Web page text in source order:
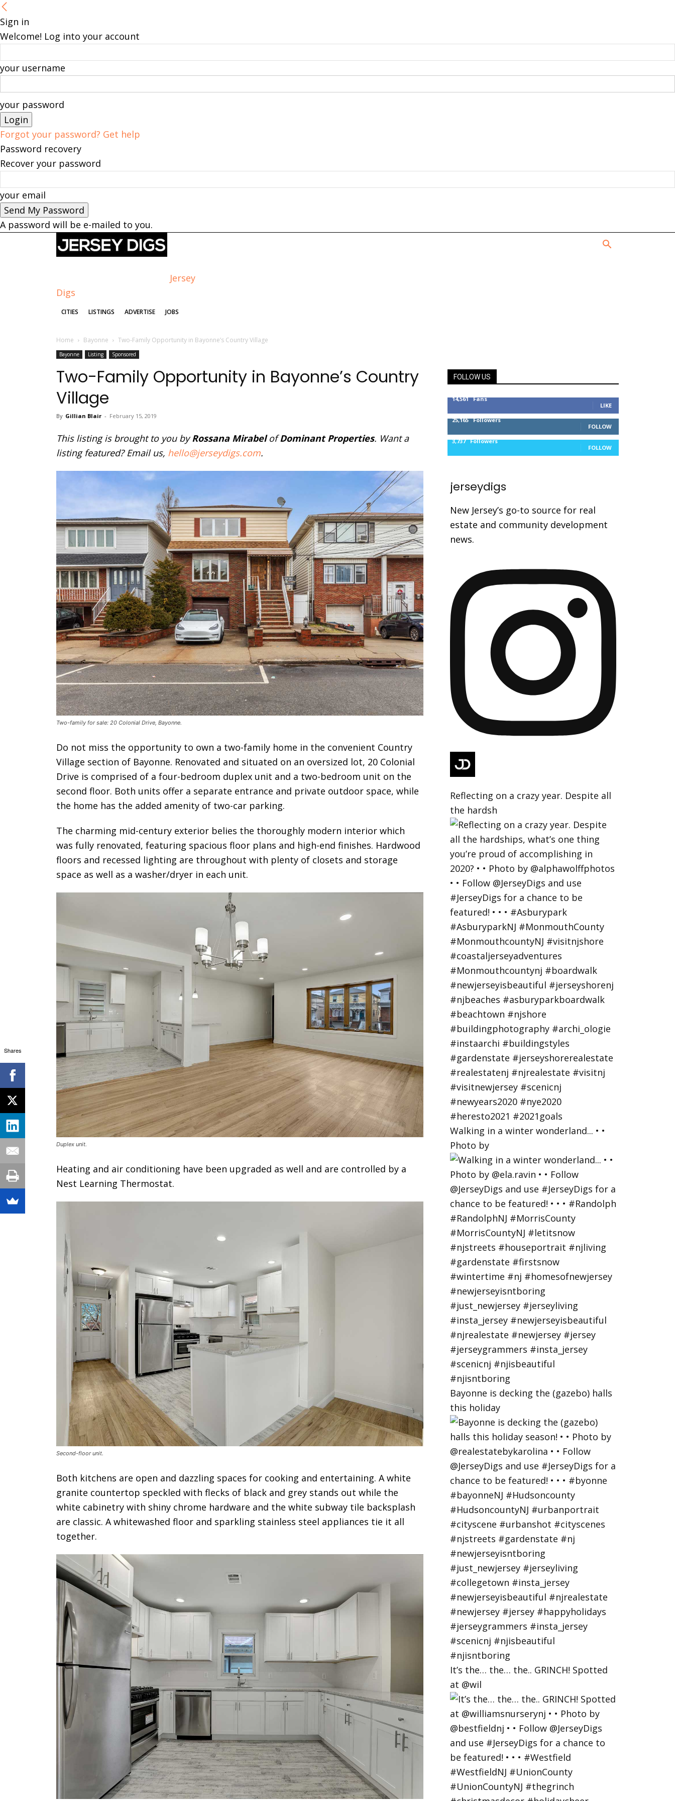
Sign in
Welcome! Log into your account
your username
your password
Forgot your password? Get help
Password recovery
Recover your password
your email
A password will be e-mailed to you.
Jersey
Digs
CITIES LISTINGS ADVERTISE JOBS
Home Bayonne Two-Family Opportunity in Bayonne’s Country Village
Bayonne Listing Sponsored
Two-Family Opportunity in Bayonne’s Country
Village
By Gillian Blair - February 15, 2019
This listing is brought to you byRossana MirabelofDominant Properties. Want a
listing featured? Email us, hello@jerseydigs.com.
Two-family for sale: 20 Colonial Drive, Bayonne.
Do not miss the opportunity to own a two-family home in the convenient Country
Village section of Bayonne. Renovated and situated on an oversized lot, 20 Colonial
Drive is comprised of a four-bedroom duplex unit and a two-bedroom unit on the
second floor. Both units offer a separate entrance and private outdoor space, while
the home has the added amenity of two-car parking.
The charming mid-century exterior belies the thoroughly modern interior which
was fully renovated, featuring spacious floor plans and high-end finishes. Hardwood
floors and recessed lighting are throughout with plenty of closets and storage
space as well as a washer/dryer in each unit.
Duplex unit.
Heating and air conditioning have been upgraded as well and are controlled by a
Nest Learning Thermostat.
Second-floor unit.
Both kitchens are open and dazzling spaces for cooking and entertaining. A white
granite countertop speckled with flecks of black and grey stands out while the
white cabinetry with shiny chrome hardware and the white subway tile backsplash
are classic. A whitewashed floor and sparkling stainless steel appliances tie it all
together.
FOLLOW US
14,561 Fans
LIKE
25,165 Followers
FOLLOW
3,737 Followers
FOLLOW
jerseydigs
New Jersey’s go-to source for real
estate and community development
news.
Reflecting on a crazy year. Despite all
the hardsh
Walking in a winter wonderland... • •
Photo by
Bayonne is decking the (gazebo) halls
this holiday
It’s the… the… the.. GRINCH! Spotted
at @wil
Shares